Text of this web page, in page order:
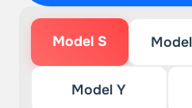
Model S
Model Y